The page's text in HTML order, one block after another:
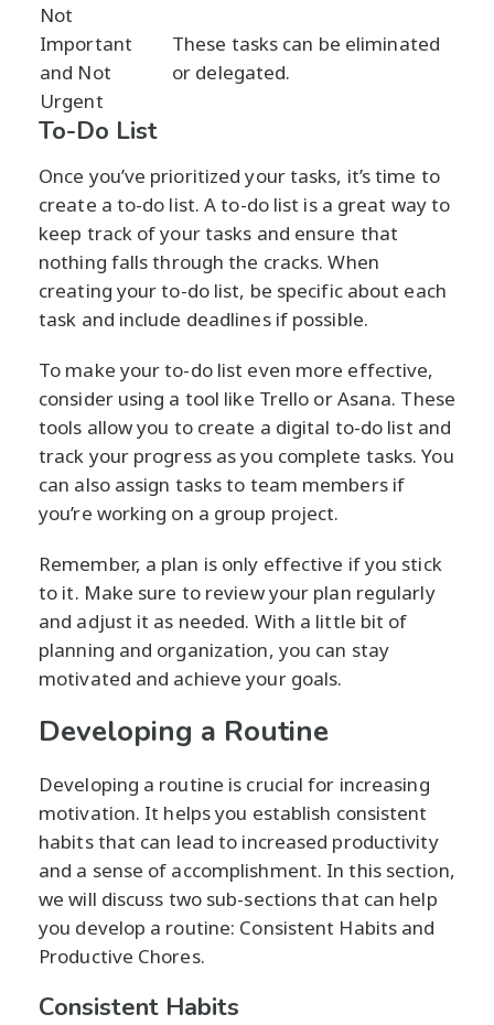
Not
Important
and Not
Urgent
These tasks can be eliminated
or delegated.
To-Do List
Once you’ve prioritized your tasks, it’s time to
create a to-do list. A to-do list is a great way to
keep track of your tasks and ensure that
nothing falls through the cracks. When
creating your to-do list, be specific about each
task and include deadlines if possible.
To make your to-do list even more effective,
consider using a tool like Trello or Asana. These
tools allow you to create a digital to-do list and
track your progress as you complete tasks. You
can also assign tasks to team members if
you’re working on a group project.
Remember, a plan is only effective if you stick
to it. Make sure to review your plan regularly
and adjust it as needed. With a little bit of
planning and organization, you can stay
motivated and achieve your goals.
Developing a Routine
Developing a routine is crucial for increasing
motivation. It helps you establish consistent
habits that can lead to increased productivity
and a sense of accomplishment. In this section,
we will discuss two sub-sections that can help
you develop a routine: Consistent Habits and
Productive Chores.
Consistent Habits